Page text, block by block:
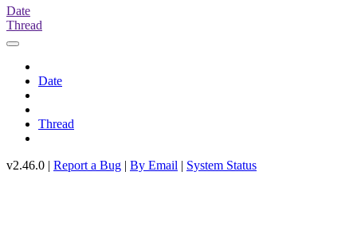
Date
Thread
Date
Thread
v2.46.0 | Report a Bug | By Email | System Status